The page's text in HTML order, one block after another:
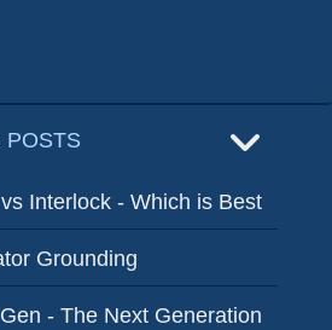
POSTS
Interlock - Which is Best
Grounding
- The Next Generation